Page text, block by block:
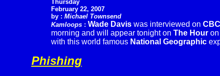
Thursday
February 22, 2007
by : Michael Townsend
Kamloops: Wade Daviswas interviewed on CBC
morning and will appear tonight on The Hour
with this world famous National Geographic
Phishing